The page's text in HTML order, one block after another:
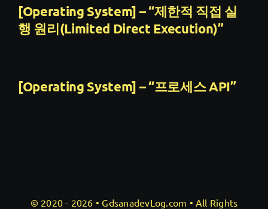
[Operating System] – “제한적 직접 실
행 원리(Limited Direct Execution)”
[Operating System] – “프로세스 API”
© 2020 - 2026 • GdsanadevLog.com • All Rights